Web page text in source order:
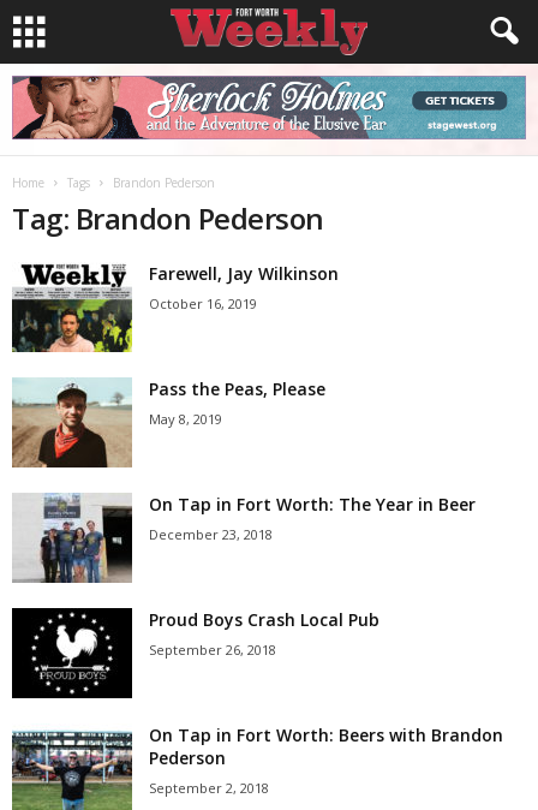
Home Tags Brandon Pederson
Tag: Brandon Pederson
Farewell, Jay Wilkinson
October 16, 2019
Pass the Peas, Please
May 8, 2019
On Tap in Fort Worth: The Year in Beer
December 23, 2018
Proud Boys Crash Local Pub
September 26, 2018
On Tap in Fort Worth: Beers with Brandon
Pederson
September 2, 2018